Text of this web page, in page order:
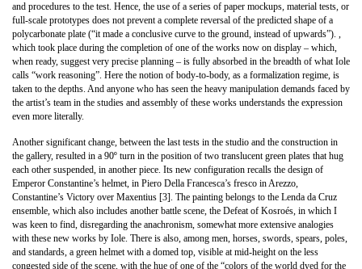
and procedures to the test. Hence, the use of a series of paper mockups, material tests, or
full-scale prototypes does not prevent a complete reversal of the predicted shape of a
polycarbonate plate (“it made a conclusive curve to the ground, instead of upwards”). ,
which took place during the completion of one of the works now on display – which,
when ready, suggest very precise planning – is fully absorbed in the breadth of what Iole
calls “work reasoning”. Here the notion of body-to-body, as a formalization regime, is
taken to the depths. And anyone who has seen the heavy manipulation demands faced by
the artist’s team in the studies and assembly of these works understands the expression
even more literally.
Another significant change, between the last tests in the studio and the construction in
the gallery, resulted in a 90º turn in the position of two translucent green plates that hug
each other suspended, in another piece. Its new configuration recalls the design of
Emperor Constantine’s helmet, in Piero Della Francesca’s fresco in Arezzo,
Constantine’s Victory over Maxentius [3]. The painting belongs to the Lenda da Cruz
ensemble, which also includes another battle scene, the Defeat of Kosroés, in which I
was keen to find, disregarding the anachronism, somewhat more extensive analogies
with these new works by Iole. There is also, among men, horses, swords, spears, poles,
and standards, a green helmet with a domed top, visible at mid-height on the less
congested side of the scene, with the hue of one of the “colors of the world dyed for the